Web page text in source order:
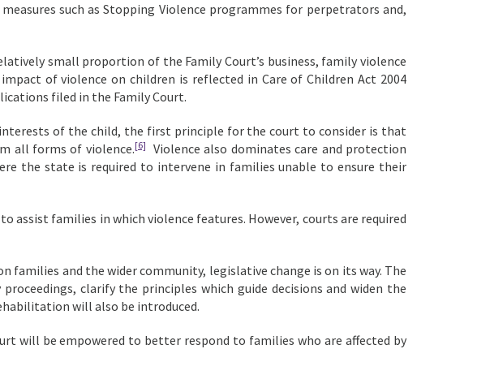
such as Stopping Violence programmes for perpetrators and,
small proportion of the Family Court’s business, family violence
of violence on children is reflected in Care of Children Act 2004
filed in the Family Court.
of the child, the first principle for the court to consider is that
all forms of violence.[6]
Violence also dominates care and protection
the state is required to intervene in families unable to ensure their
assist families in which violence features. However, courts are required
and the wider community, legislative change is on its way. The
clarify the principles which guide decisions and widen the
will also be introduced.
will be empowered to better respond to families who are affected by